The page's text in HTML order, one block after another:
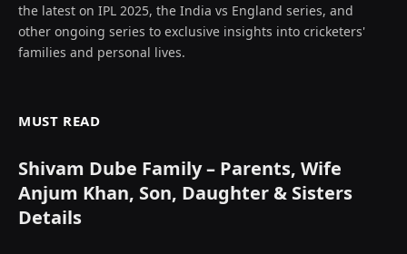
the latest on IPL 2025, the India vs England series, and
other ongoing series to exclusive insights into cricketers'
families and personal lives.
MUST READ
Shivam Dube Family – Parents, Wife
Anjum Khan, Son, Daughter & Sisters
Details